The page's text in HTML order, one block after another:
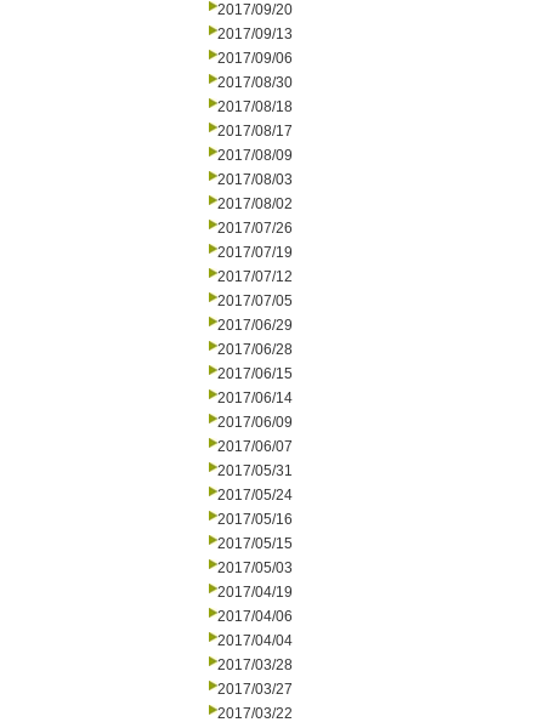
2017/09/20
2017/09/13
2017/09/06
2017/08/30
2017/08/18
2017/08/17
2017/08/09
2017/08/03
2017/08/02
2017/07/26
2017/07/19
2017/07/12
2017/07/05
2017/06/29
2017/06/28
2017/06/15
2017/06/14
2017/06/09
2017/06/07
2017/05/31
2017/05/24
2017/05/16
2017/05/15
2017/05/03
2017/04/19
2017/04/06
2017/04/04
2017/03/28
2017/03/27
2017/03/22